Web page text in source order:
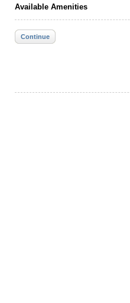
Available Amenities
Continue